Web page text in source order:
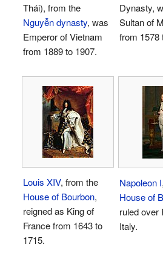
Thái), from the
Nguyễn dynasty, was
Emperor of Vietnam
from 1889 to 1907.
Dynasty,
Sultan of
from 1578
Louis XIV, from the
House of Bourbon,
reigned as King of
France from 1643 to
1715.
Napoleon I
House of
ruled over
Italy.